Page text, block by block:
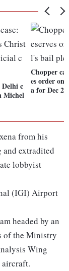
Delhi c
Michel
Chopper
es order on
a for Dec 22
from his
and extradited
lobbyist
(IGI) Airport
headed by an
of the Ministry
Wing
aircraft.